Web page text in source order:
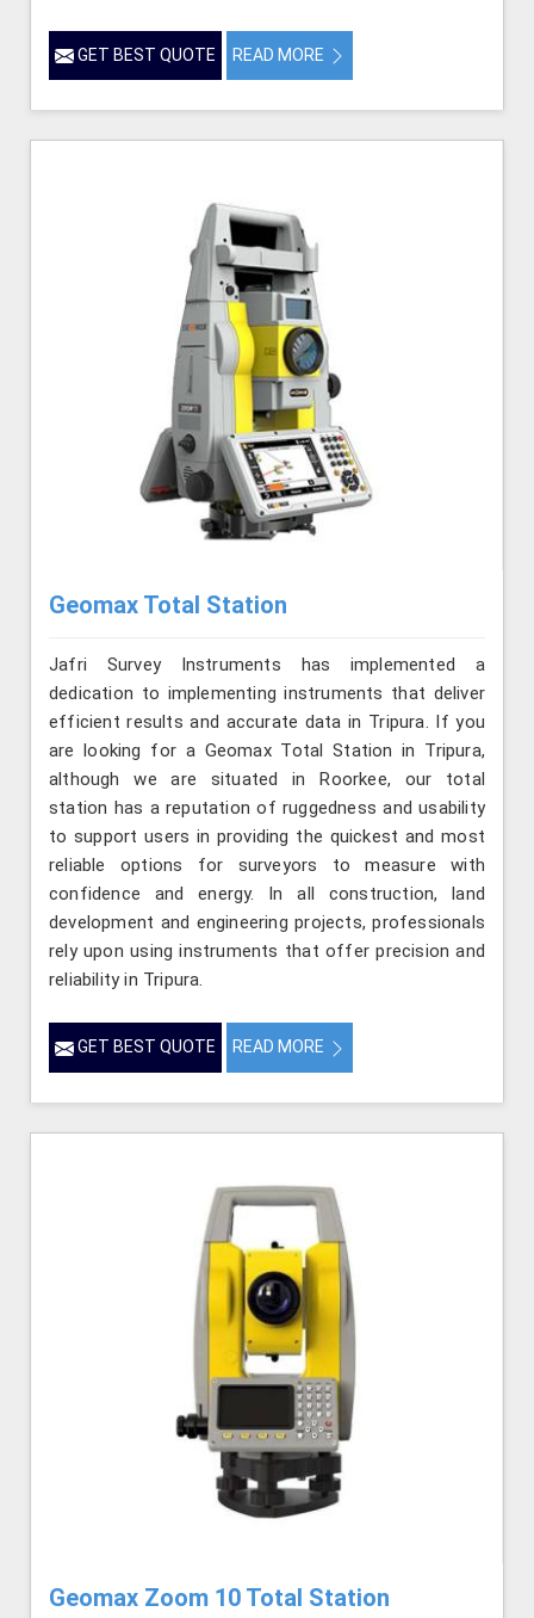
GET BEST QUOTE READ MORE
Geomax Total Station
Jafri Survey Instruments has implemented a
dedication to implementing instruments that deliver
efficient results and accurate data in Tripura. If you
are looking for a Geomax Total Station in Tripura,
although we are situated in Roorkee, our total
station has a reputation of ruggedness and usability
to support users in providing the quickest and most
reliable options for surveyors to measure with
confidence and energy. In all construction, land
development and engineering projects, professionals
rely upon using instruments that offer precision and
reliability in Tripura.
GET BEST QUOTE READ MORE
Geomax Zoom 10 Total Station